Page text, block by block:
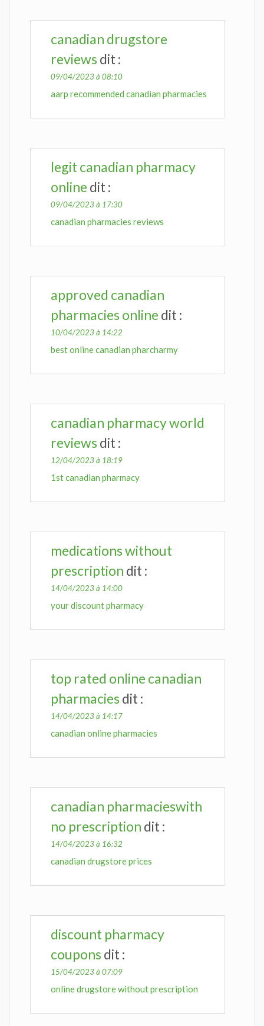
canadian drugstore
reviews dit :
09/04/2023 à 08:10
aarp recommended canadian pharmacies
legit canadian pharmacy
online dit :
09/04/2023 à 17:30
canadian pharmacies reviews
approved canadian
pharmacies online dit :
10/04/2023 à 14:22
best online canadian pharcharmy
canadian pharmacy world
reviews dit :
12/04/2023 à 18:19
1st canadian pharmacy
medications without
prescription dit :
14/04/2023 à 14:00
your discount pharmacy
top rated online canadian
pharmacies dit :
14/04/2023 à 14:17
canadian online pharmacies
canadian pharmacieswith
no prescription dit :
14/04/2023 à 16:32
canadian drugstore prices
discount pharmacy
coupons dit :
15/04/2023 à 07:09
online drugstore without prescription